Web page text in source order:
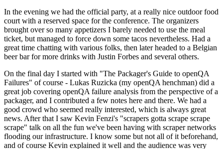
In the evening we had the official party, at a really nice outdoor food
court with a reserved space for the conference. The organizers
brought over so many appetizers I barely needed to use the meal
ticket, but managed to force down some tacos nevertheless. Had a
great time chatting with various folks, then later headed to a Belgian
beer bar for more drinks with Justin Forbes and several others.
On the final day I started with "The Packager's Guide to openQA
Failures" of course - Lukas Ruzicka (my openQA henchman) did a
great job covering openQA failure analysis from the perspective of a
packager, and I contributed a few notes here and there. We had a
good crowd who seemed really interested, which is always great
news. After that I saw Kevin Fenzi's "scrapers gotta scrape scrape
scrape" talk on all the fun we've been having with scraper networks
flooding our infrastructure. I know some but not all of it beforehand,
and of course Kevin explained it well and the audience was very